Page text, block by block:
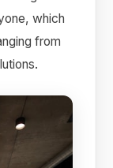
which
from